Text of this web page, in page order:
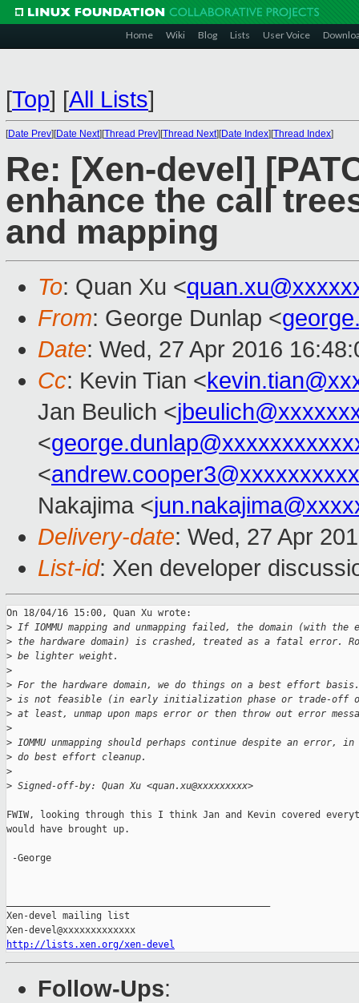
Home Wiki Blog Lists User Voice
[Top] [All Lists]
[Date Prev][Date Next][Thread Prev][Thread Next][Date Index][Thread Index]
Re: [Xen-devel]
enhance the call
and mapping
To: Quan Xu <
From: George Dunlap <
Date: Wed, 27 Apr 2016
Cc: Kevin Tian <
Jan Beulich <
<
<andrew.cooper3@xxxxxxxxxx
Nakajima <
Delivery-date: Wed, 27 Apr
List-id: Xen developer
On 18/04/16 15:00, Quan Xu wrote:
> If IOMMU mapping and unmapping failed, the domain (with the
> the hardware domain) is crashed, treated as a fatal error.
> be lighter weight.
>
> For the hardware domain, we do things on a best effort
> is not feasible (in early initialization phase or trade-off
> at least, unmap upon maps error or then throw out error
>
> IOMMU unmapping should perhaps continue despite an error,
> do best effort cleanup.
>
> Signed-off-by: Quan Xu <quan.xu@xxxxxxxxx>
FWIW, looking through this I think Jan and Kevin covered
would have brought up.
-George
Xen-devel mailing list
http://lists.xen.org/xen-devel
Follow-Ups: